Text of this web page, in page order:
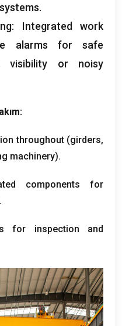
.
: Integrated work
alarms for safe
visibility or noisy
throughout(girders,
machinery).
components for
.
for inspection and